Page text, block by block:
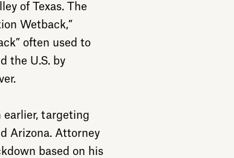
of Texas. The
Wetback,”
often used to
the U.S. by
earlier, targeting
Arizona. Attorney
based on his